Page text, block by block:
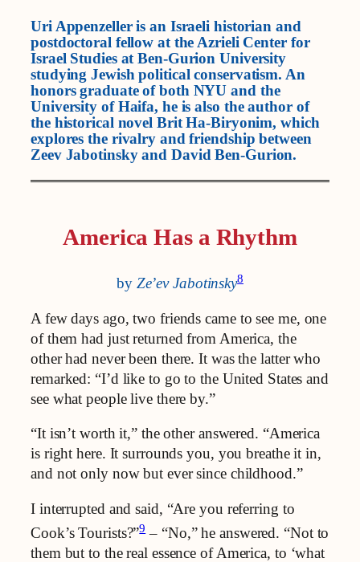
Uri Appenzeller is an Israeli historian and
postdoctoral fellow at the Azrieli Center for
Israel Studies at Ben-Gurion University
studying Jewish political conservatism. An
honors graduate of both NYU and the
University of Haifa, he is also the author of
the historical novel Brit Ha-Biryonim, which
explores the rivalry and friendship between
Zeev Jabotinsky and David Ben-Gurion.
America Has a Rhythm
by Ze’ev Jabotinsky8
A few days ago, two friends came to see me, one
of them had just returned from America, the
other had never been there. It was the latter who
remarked: “I’d like to go to the United States and
see what people live there by.”
“It isn’t worth it,” the other answered. “America
is right here. It surrounds you, you breathe it in,
and not only now but ever since childhood.”
I interrupted and said, “Are you referring to
Cook’s Tourists?”9– “No,” he answered. “Not to
them but to the real essence of America, to ‘what